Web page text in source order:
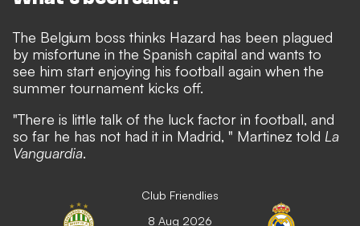
The Belgium boss thinks Hazard has been plagued
by misfortune in the Spanish capital and wants to
see him start enjoying his football again when the
summer tournament kicks off.
"There is little talk of the luck factor in football, and
so far he has not had it in Madrid, " Martinez told La
Vanguardia.
Club Friendlies
8 Aug 2026